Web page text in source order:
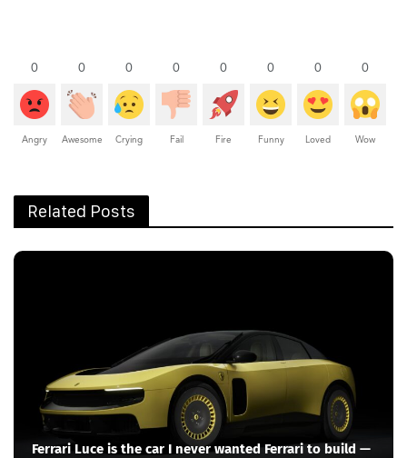
0
Angry
0
Awesome
0
Crying
0
Fail
0
Fire
0
Funny
0
Loved
0
Wow
Related Posts
Ferrari Luce is the car I never wanted Ferrari to build —